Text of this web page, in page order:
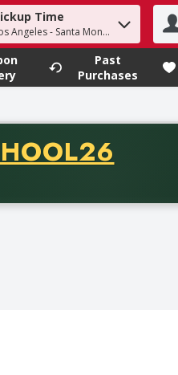
to find items.
Time
Angeles - Santa Monica
Past
Purchases
of thirty-five